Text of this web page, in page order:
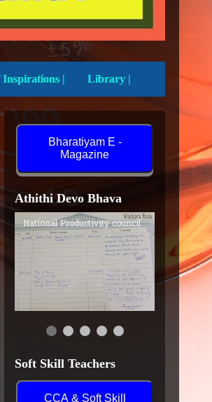
Source of Inspirations | Library |
Bharatiyam E -
Magazine
Athithi Devo Bhava
National Productivity council
Soft Skill Teachers
CCA & Soft Skill